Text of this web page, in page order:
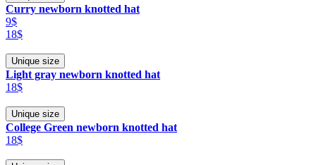
Curry newborn knotted hat
9$
18$
Unique size
Light gray newborn knotted hat
18$
Unique size
College Green newborn knotted hat
18$